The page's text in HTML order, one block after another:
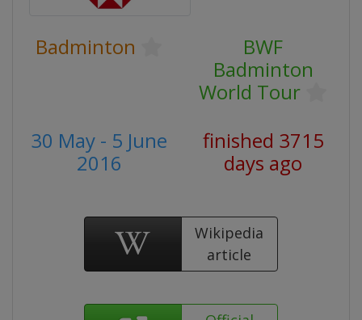
Badminton
BWF
Badminton
World Tour
30 May - 5 June
2016
finished 3715
days ago
Wikipedia
article